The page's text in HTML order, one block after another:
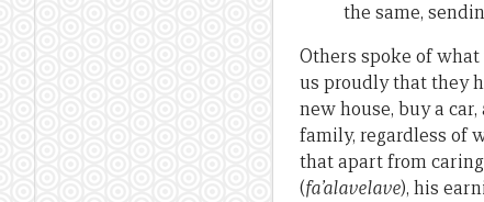
the same,
Others spoke of
us proudly that they
new house, buy a
family, regardless of
that apart from
(fa’alavelave), his